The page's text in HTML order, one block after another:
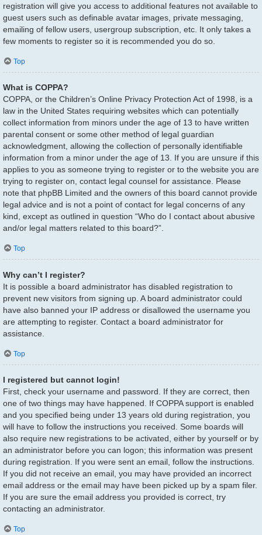
registration will give you access to additional features not available to
guest users such as definable avatar images, private messaging,
emailing of fellow users, usergroup subscription, etc. It only takes a
few moments to register so it is recommended you do so.
Top
What is COPPA?
COPPA, or the Children’s Online Privacy Protection Act of 1998, is a
law in the United States requiring websites which can potentially
collect information from minors under the age of 13 to have written
parental consent or some other method of legal guardian
acknowledgment, allowing the collection of personally identifiable
information from a minor under the age of 13. If you are unsure if this
applies to you as someone trying to register or to the website you are
trying to register on, contact legal counsel for assistance. Please
note that phpBB Limited and the owners of this board cannot provide
legal advice and is not a point of contact for legal concerns of any
kind, except as outlined in question “Who do I contact about abusive
and/or legal matters related to this board?”.
Top
Why can’t I register?
It is possible a board administrator has disabled registration to
prevent new visitors from signing up. A board administrator could
have also banned your IP address or disallowed the username you
are attempting to register. Contact a board administrator for
assistance.
Top
I registered but cannot login!
First, check your username and password. If they are correct, then
one of two things may have happened. If COPPA support is enabled
and you specified being under 13 years old during registration, you
will have to follow the instructions you received. Some boards will
also require new registrations to be activated, either by yourself or by
an administrator before you can logon; this information was present
during registration. If you were sent an email, follow the instructions.
If you did not receive an email, you may have provided an incorrect
email address or the email may have been picked up by a spam filer.
If you are sure the email address you provided is correct, try
contacting an administrator.
Top